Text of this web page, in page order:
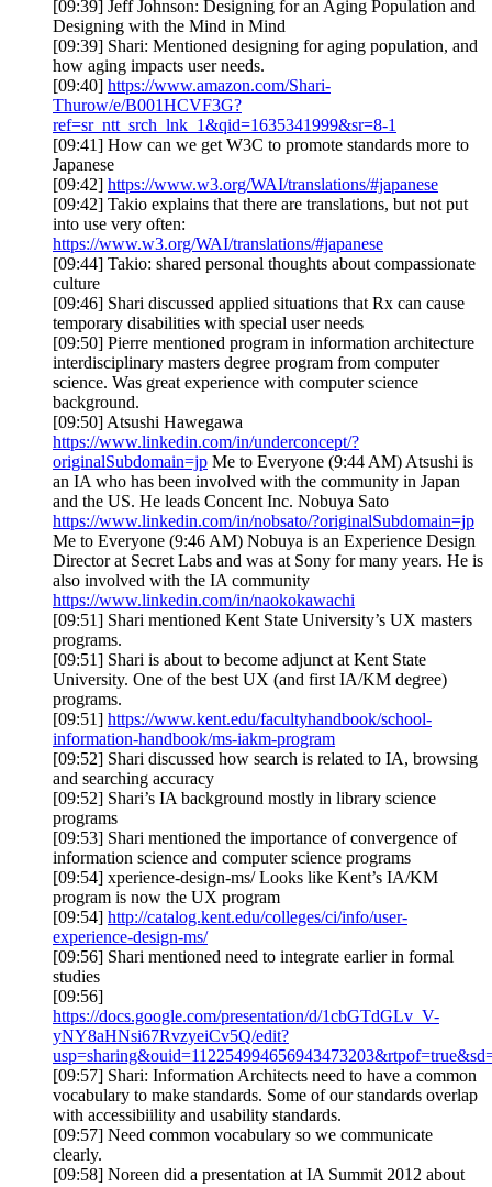
[09:39] Jeff Johnson: Designing for an Aging Population and
Designing with the Mind in Mind
[09:39] Shari: Mentioned designing for aging population, and
how aging impacts user needs.
[09:40] https://www.amazon.com/Shari-
Thurow/e/B001HCVF3G?
ref=sr_ntt_srch_lnk_1&qid=1635341999&sr=8-1
[09:41] How can we get W3C to promote standards more to
Japanese
[09:42] https://www.w3.org/WAI/translations/#japanese
[09:42] Takio explains that there are translations, but not put
into use very often:
https://www.w3.org/WAI/translations/#japanese
[09:44] Takio: shared personal thoughts about compassionate
culture
[09:46] Shari discussed applied situations that Rx can cause
temporary disabilities with special user needs
[09:50] Pierre mentioned program in information architecture
interdisciplinary masters degree program from computer
science. Was great experience with computer science
background.
[09:50] Atsushi Hawegawa
https://www.linkedin.com/in/underconcept/?
originalSubdomain=jp Me to Everyone (9:44 AM) Atsushi is
an IA who has been involved with the community in Japan
and the US. He leads Concent Inc. Nobuya Sato
https://www.linkedin.com/in/nobsato/?originalSubdomain=jp
Me to Everyone (9:46 AM) Nobuya is an Experience Design
Director at Secret Labs and was at Sony for many years. He is
also involved with the IA community
https://www.linkedin.com/in/naokokawachi
[09:51] Shari mentioned Kent State University’s UX masters
programs.
[09:51] Shari is about to become adjunct at Kent State
University. One of the best UX (and first IA/KM degree)
programs.
[09:51] https://www.kent.edu/facultyhandbook/school-
information-handbook/ms-iakm-program
[09:52] Shari discussed how search is related to IA, browsing
and searching accuracy
[09:52] Shari’s IA background mostly in library science
programs
[09:53] Shari mentioned the importance of convergence of
information science and computer science programs
[09:54] xperience-design-ms/ Looks like Kent’s IA/KM
program is now the UX program
[09:54] http://catalog.kent.edu/colleges/ci/info/user-
experience-design-ms/
[09:56] Shari mentioned need to integrate earlier in formal
studies
[09:56]
https://docs.google.com/presentation/d/1cbGTdGLv_V-
yNY8aHNsi67RvzyeiCv5Q/edit?
[09:57] Shari: Information Architects need to have a common
vocabulary to make standards. Some of our standards overlap
with accessibiility and usability standards.
[09:57] Need common vocabulary so we communicate
clearly.
[09:58] Noreen did a presentation at IA Summit 2012 about